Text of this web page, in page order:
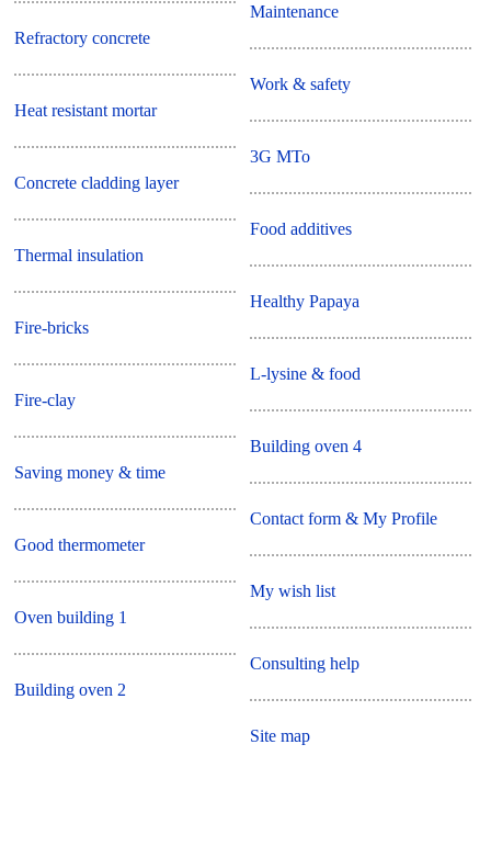
Refractory concrete
Heat resistant mortar
Concrete cladding layer
Thermal insulation
Fire-bricks
Fire-clay
Saving money & time
Good thermometer
Oven building 1
Building oven 2
Maintenance
Work & safety
3G MTo
Food additives
Healthy Papaya
L-lysine & food
Building oven 4
Contact form & My Profile
My wish list
Consulting help
Site map